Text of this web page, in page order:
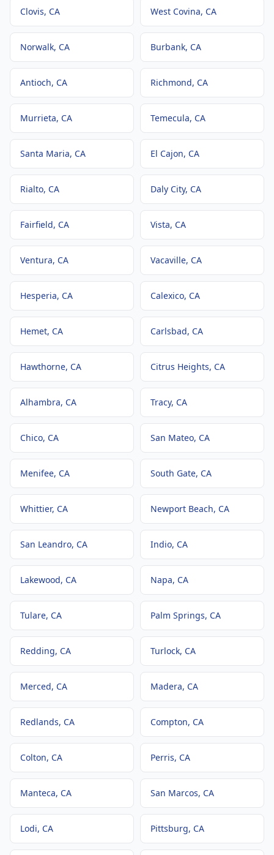
Clovis, CA West Covina, CA
Norwalk, CA Burbank, CA
Antioch, CA Richmond, CA
Murrieta, CA Temecula, CA
Santa Maria, CA El Cajon, CA
Rialto, CA Daly City, CA
Fairfield, CA Vista, CA
Ventura, CA Vacaville, CA
Hesperia, CA Calexico, CA
Hemet, CA Carlsbad, CA
Hawthorne, CA Citrus Heights, CA
Alhambra, CA Tracy, CA
Chico, CA San Mateo, CA
Menifee, CA South Gate, CA
Whittier, CA Newport Beach, CA
San Leandro, CA Indio, CA
Lakewood, CA Napa, CA
Tulare, CA Palm Springs, CA
Redding, CA Turlock, CA
Merced, CA Madera, CA
Redlands, CA Compton, CA
Colton, CA Perris, CA
Manteca, CA San Marcos, CA
Lodi, CA Pittsburg, CA